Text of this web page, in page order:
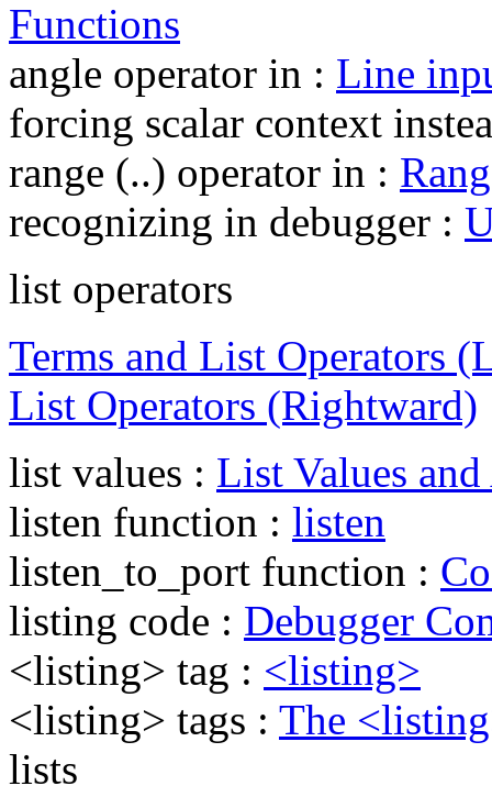
Functions
angle operator in : Line
forcing scalar context
range (..) operator in :
recognizing in debugger :
list operators
Terms and List Operators
List Operators (Rightward)
list values : List Values
listen function : listen
listen_to_port function :
listing code : Debugger
<listing> tag : <listing>
<listing> tags : The
lists